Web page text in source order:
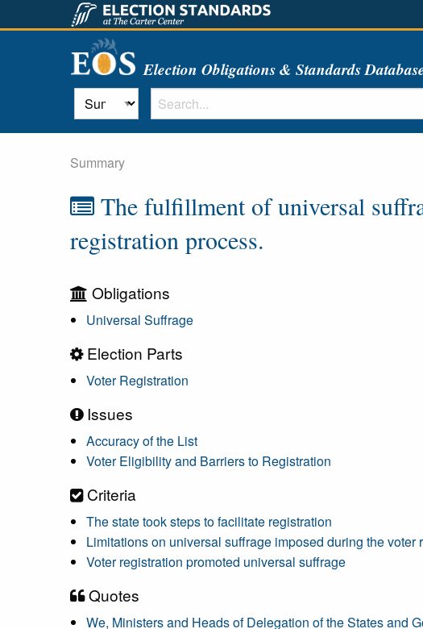
Election Obligations & Standards
Summary
The fulfillment of universal
registration process.
Obligations
Universal Suffrage
Election Parts
Voter Registration
Issues
Accuracy of the List
Voter Eligibility and Barriers to Registration
Criteria
The state took steps to facilitate registration
Limitations on universal suffrage imposed during the
Voter registration promoted universal suffrage
Quotes
We, Ministers and Heads of Delegation of the States and